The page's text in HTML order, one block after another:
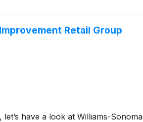
Retail Group
have a look at Williams-Sonoma